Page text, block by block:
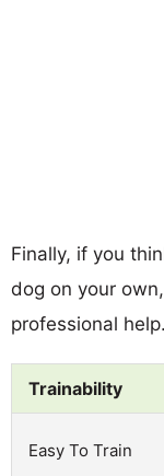
Finally, if you
dog on your
professional help.
Trainability
Easy To Train